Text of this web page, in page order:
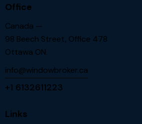
Office
Canada —
98 Beech Street, Office 478
Ottawa ON.
info@windowbroker.ca
+1 6132611223
Links